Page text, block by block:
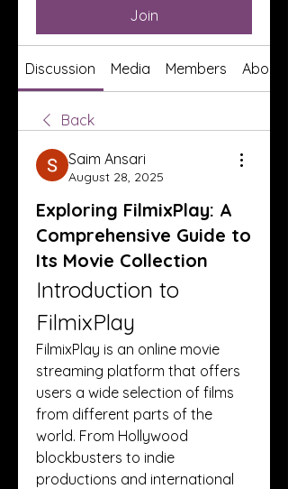
Join
Discussion Media Members About
Back
Saim Ansari
August 28, 2025
Exploring FilmixPlay: A
Comprehensive Guide to
Its Movie Collection
Introduction to
FilmixPlay
FilmixPlay is an online movie
streaming platform that offers
users a wide selection of films
from different parts of the
world. From Hollywood
blockbusters to indie
productions and international